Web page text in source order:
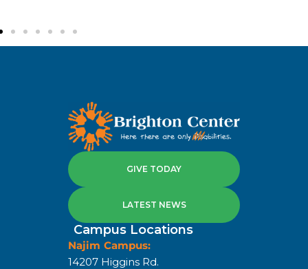
GIVE TODAY
LATEST NEWS
Campus Locations
Najim Campus:
14207 Higgins Rd.